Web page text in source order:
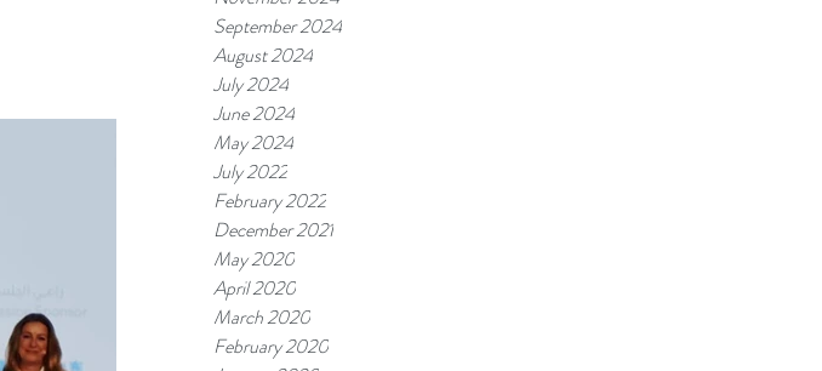
September 2024
August 2024
July 2024
June 2024
May 2024
July 2022
February 2022
December 2021
May 2020
April 2020
March 2020
February 2020